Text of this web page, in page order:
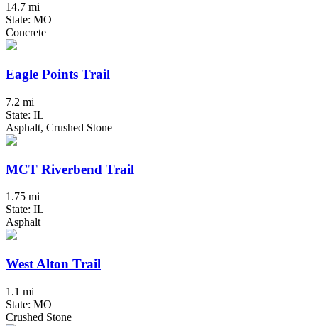
14.7 mi
State: MO
Concrete
Eagle Points Trail
7.2 mi
State: IL
Asphalt, Crushed Stone
MCT Riverbend Trail
1.75 mi
State: IL
Asphalt
West Alton Trail
1.1 mi
State: MO
Crushed Stone